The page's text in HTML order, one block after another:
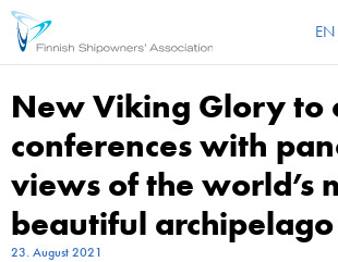
EN
New Viking Glory to
conferences with
views of the world’s
beautiful archipelago
23. August 2021